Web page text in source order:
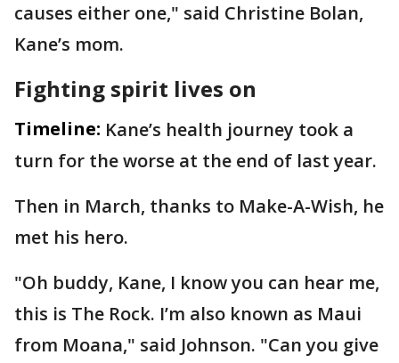
causes either one," said Christine Bolan,
Kane’s mom.
Fighting spirit lives on
Timeline: Kane’s health journey took a
turn for the worse at the end of last year.
Then in March, thanks to Make-A-Wish, he
met his hero.
"Oh buddy, Kane, I know you can hear me,
this is The Rock. I’m also known as Maui
from Moana," said Johnson. "Can you give